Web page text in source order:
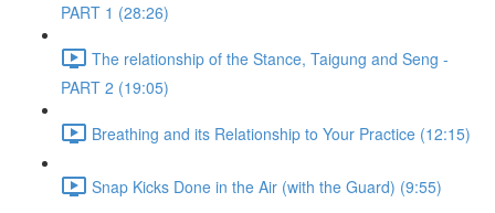
PART 1 (28:26)
The relationship of the Stance, Taigung and Seng -
PART 2 (19:05)
Breathing and its Relationship to Your Practice (12:15)
Snap Kicks Done in the Air (with the Guard) (9:55)